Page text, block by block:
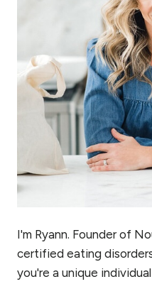
I'm Ryann. Founder of
certified eating
you're a unique